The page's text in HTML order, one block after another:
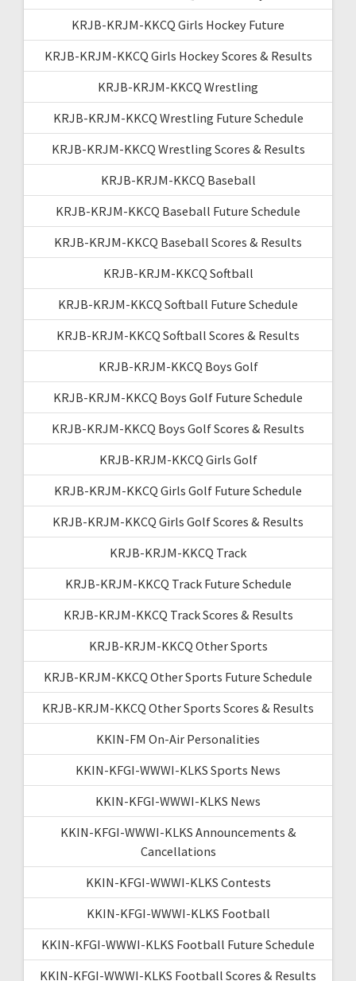
KRJB-KRJM-KKCQ Girls Hockey Future
KRJB-KRJM-KKCQ Girls Hockey Scores & Results
KRJB-KRJM-KKCQ Wrestling
KRJB-KRJM-KKCQ Wrestling Future Schedule
KRJB-KRJM-KKCQ Wrestling Scores & Results
KRJB-KRJM-KKCQ Baseball
KRJB-KRJM-KKCQ Baseball Future Schedule
KRJB-KRJM-KKCQ Baseball Scores & Results
KRJB-KRJM-KKCQ Softball
KRJB-KRJM-KKCQ Softball Future Schedule
KRJB-KRJM-KKCQ Softball Scores & Results
KRJB-KRJM-KKCQ Boys Golf
KRJB-KRJM-KKCQ Boys Golf Future Schedule
KRJB-KRJM-KKCQ Boys Golf Scores & Results
KRJB-KRJM-KKCQ Girls Golf
KRJB-KRJM-KKCQ Girls Golf Future Schedule
KRJB-KRJM-KKCQ Girls Golf Scores & Results
KRJB-KRJM-KKCQ Track
KRJB-KRJM-KKCQ Track Future Schedule
KRJB-KRJM-KKCQ Track Scores & Results
KRJB-KRJM-KKCQ Other Sports
KRJB-KRJM-KKCQ Other Sports Future Schedule
KRJB-KRJM-KKCQ Other Sports Scores & Results
KKIN-FM On-Air Personalities
KKIN-KFGI-WWWI-KLKS Sports News
KKIN-KFGI-WWWI-KLKS News
KKIN-KFGI-WWWI-KLKS Announcements &
Cancellations
KKIN-KFGI-WWWI-KLKS Contests
KKIN-KFGI-WWWI-KLKS Football
KKIN-KFGI-WWWI-KLKS Football Future Schedule
KKIN-KFGI-WWWI-KLKS Football Scores & Results